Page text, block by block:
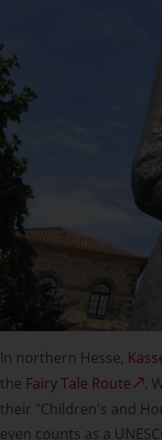
In northern Hesse,
the Fairy Tale Route
.
their "Children's and
even counts as a